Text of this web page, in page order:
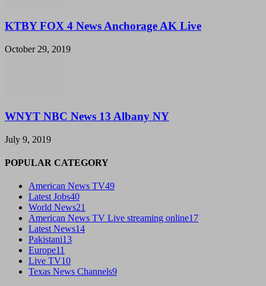
KTBY FOX 4 News Anchorage AK Live
October 29, 2019
WNYT NBC News 13 Albany NY
July 9, 2019
POPULAR CATEGORY
American News TV49
Latest Jobs40
World News21
American News TV Live streaming online17
Latest News14
Pakistani13
Europe11
Live TV10
Texas News Channels9